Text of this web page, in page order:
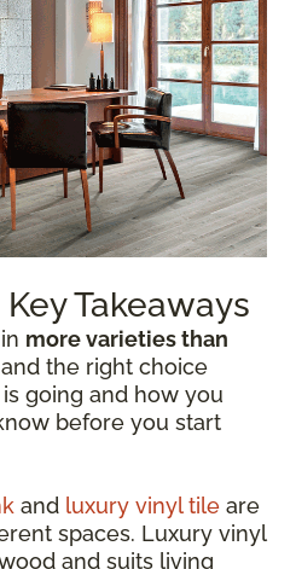
Takeaways
more varieties than
and the right choice
going and how you
before you start
and luxury vinyl tile are
spaces. Luxury vinyl
and suits living